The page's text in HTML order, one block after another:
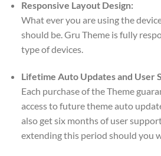
Responsive Layout Design:
What ever you are using the
should be. Gru Theme is fully
type of devices.
Lifetime Auto Updates and User
Each purchase of the Theme
access to future theme auto
also get six months of user
extending this period should you